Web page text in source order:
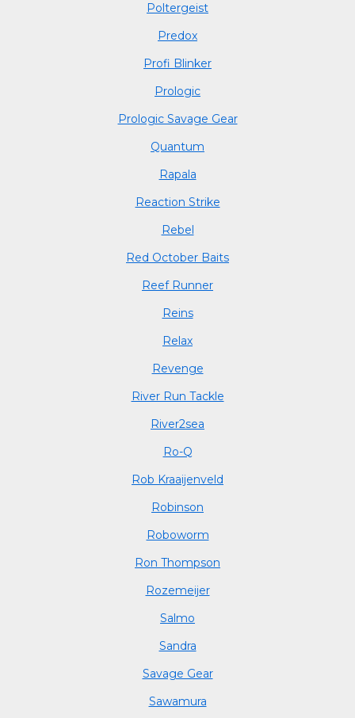
Poltergeist
Predox
Profi Blinker
Prologic
Prologic Savage Gear
Quantum
Rapala
Reaction Strike
Rebel
Red October Baits
Reef Runner
Reins
Relax
Revenge
River Run Tackle
River2sea
Ro-Q
Rob Kraaijenveld
Robinson
Roboworm
Ron Thompson
Rozemeijer
Salmo
Sandra
Savage Gear
Sawamura